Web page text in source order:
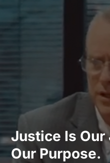
Justice Is Our
Our Purpose.